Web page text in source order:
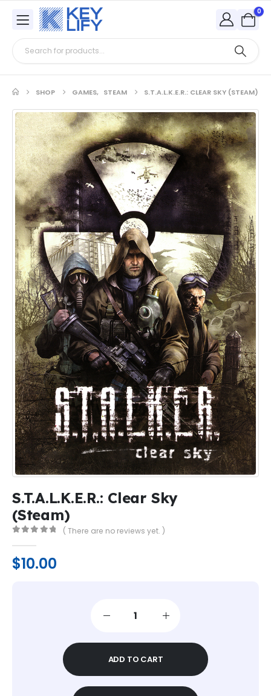
0
SHOP GAMES, STEAM S.T.A.L.K.E.R.: CLEAR SKY (STEAM)
S.T.A.L.K.E.R.: Clear Sky
(Steam)
( There are no reviews yet. )
$10.00
ADD TO CART